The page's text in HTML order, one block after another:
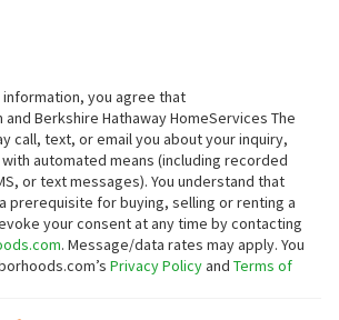
you agree that
Berkshire Hathaway HomeServices The
call, text, or email you about your inquiry,
automated means (including recorded
or text messages). You understand that
prerequisite for buying, selling or renting a
your consent at any time by contacting
. Message/data rates may apply. You
Privacy Policyand Terms of